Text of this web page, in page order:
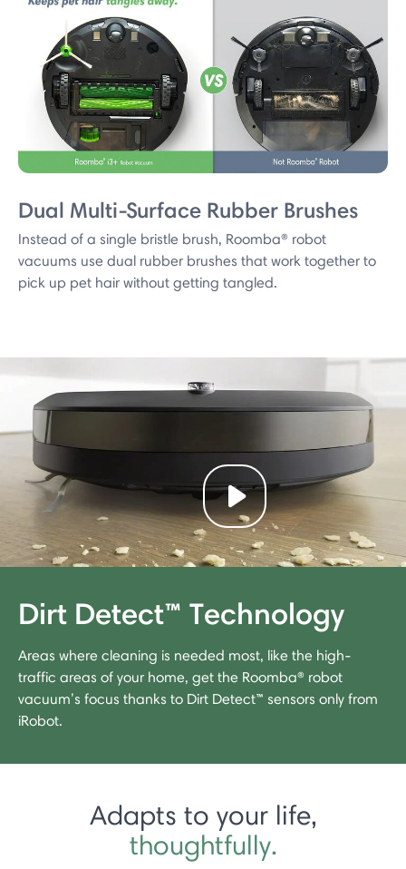
Dual Multi-Surface Rubber Brushes
Instead of a single bristle brush, Roomba® robot
vacuums use dual rubber brushes that work together to
pick up pet hair without getting tangled.
Play video
Dirt Detect™ Technology
Areas where cleaning is needed most, like the high-
traffic areas of your home, get the Roomba® robot
vacuum’s focus thanks to Dirt Detect™ sensors only from
iRobot.
Adapts to your life,
thoughtfully.